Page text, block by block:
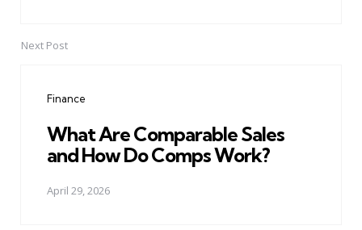
Next Post
Finance
What Are Comparable Sales
and How Do Comps Work?
April 29, 2026